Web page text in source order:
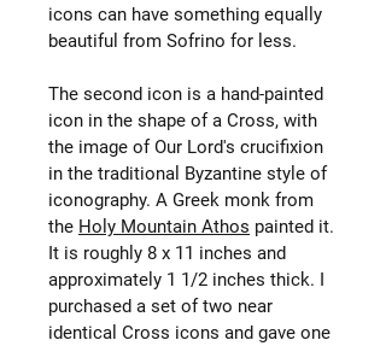
icons can have something equally
beautiful from Sofrino for less.
The second icon is a hand-painted
icon in the shape of a Cross, with
the image of Our Lord's crucifixion
in the traditional Byzantine style of
iconography. A Greek monk from
the Holy Mountain Athos painted it.
It is roughly 8 x 11 inches and
approximately 1 1/2 inches thick. I
purchased a set of two near
identical Cross icons and gave one